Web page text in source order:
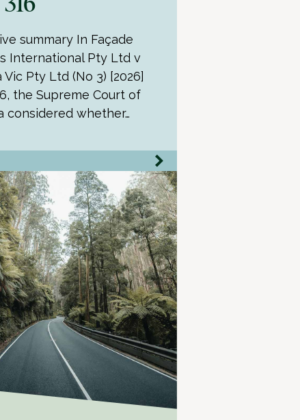
summary In Façade
International Pty Ltd v
Vic Pty Ltd (No 3) [2026]
the Supreme Court of
considered whether…